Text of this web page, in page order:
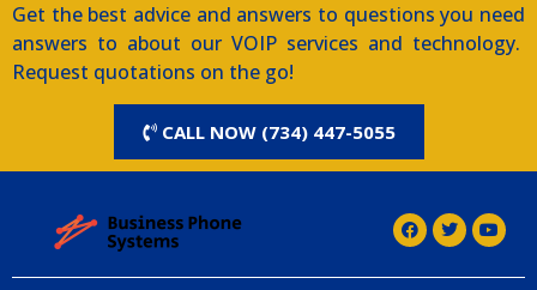
Get the best advice and answers to questions you need
answers to about our VOIP services and technology.
Request quotations on the go!
CALL NOW (734) 447-5055